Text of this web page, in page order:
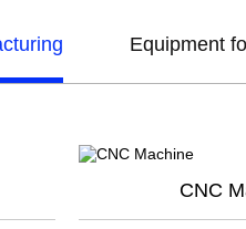
Equipment
CNC